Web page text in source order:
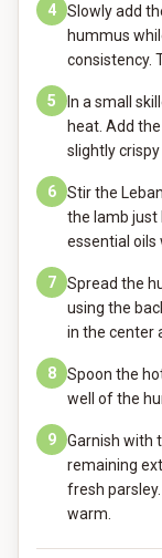
4
Slowly add
hummus
consistency.
5
In a small
heat. Add
slightly crispy
6
Stir the
the lamb
essential oils
7
Spread the
using the
in the center
8
Spoon the
well of the
9
Garnish with
remaining
fresh
warm.